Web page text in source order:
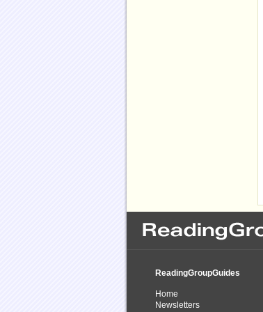
ReadingGroupGuides
Home
Newsletters